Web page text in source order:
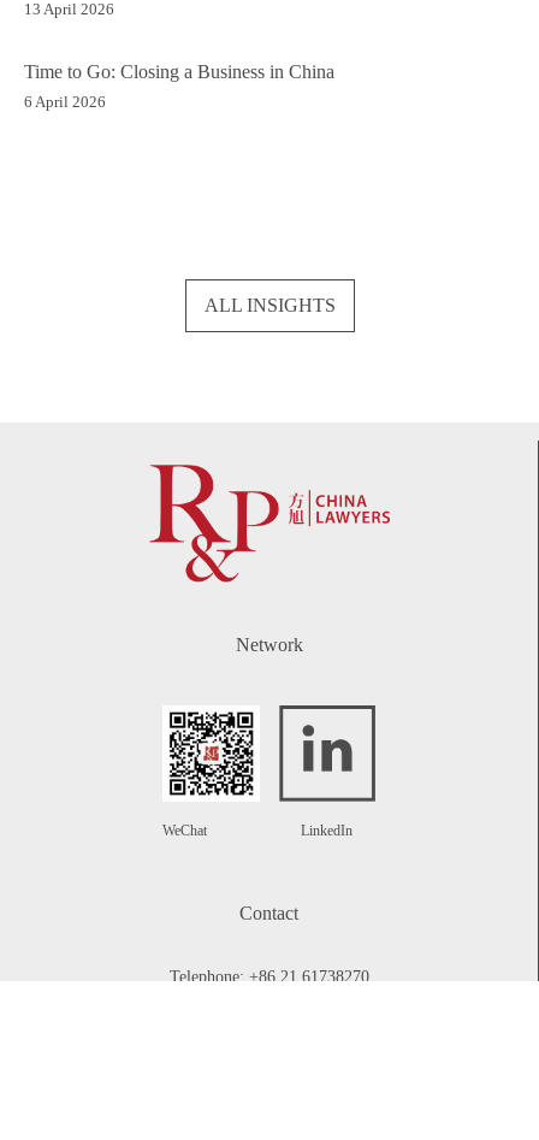
13 April 2026
Time to Go: Closing a Business in China
6 April 2026
ALL INSIGHTS
Network
WeChat LinkedIn
Contact
Telephone: +86 21 61738270